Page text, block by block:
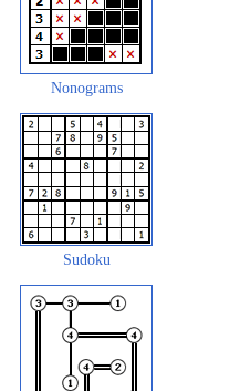
Nonograms
Sudoku